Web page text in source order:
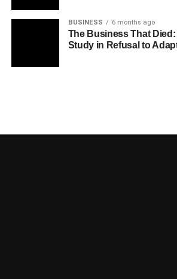
BUSINESS 6 months ago
The Business That
Study in Refusal to